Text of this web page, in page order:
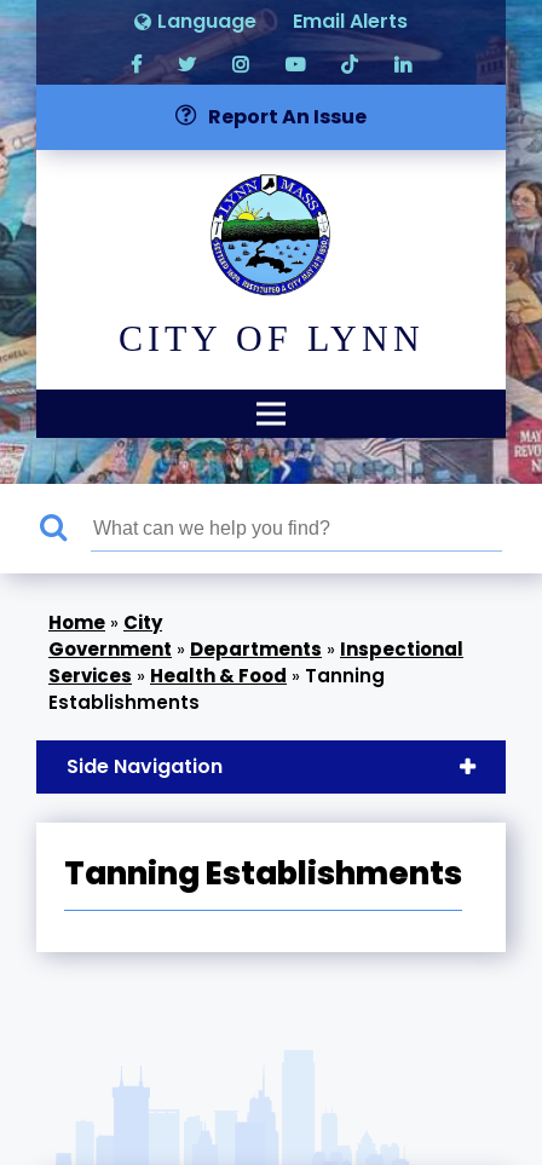
Language Email Alerts
Report An Issue
CITY OF LYNN
» City
Government » Departments » Inspectional
Services » Health & Food » Tanning
Establishments
Side Navigation
Tanning Establishments